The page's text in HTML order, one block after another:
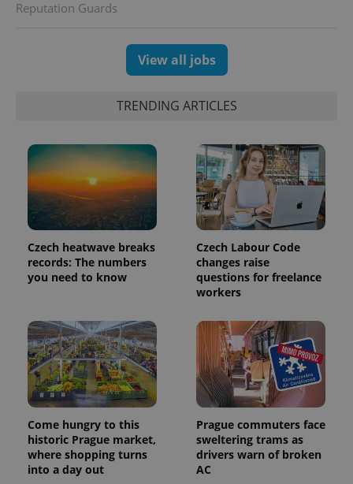
Reputation Guards
View all jobs
TRENDING ARTICLES
Czech heatwave breaks
records: The numbers
you need to know
Czech Labour Code
changes raise
questions for freelance
workers
Come hungry to this
historic Prague market,
where shopping turns
into a day out
Prague commuters face
sweltering trams as
drivers warn of broken
AC
month
session
state.